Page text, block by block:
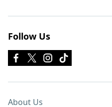
Follow Us
About Us